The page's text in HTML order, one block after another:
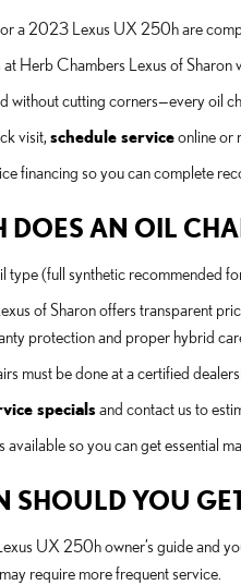
a 2023 Lexus UX 250h are
Herb Chambers Lexus of
without cutting corners—every oil
visit, schedule serviceonline or
financing so you can complete
DOES AN OIL
type (full synthetic recommended
of Sharon offers transparent
protection and proper hybrid
must be done at a certified
specialsand contact us to
available so you can get essential
SHOULD YOU
UX 250h owner’s guide and
require more frequent service.